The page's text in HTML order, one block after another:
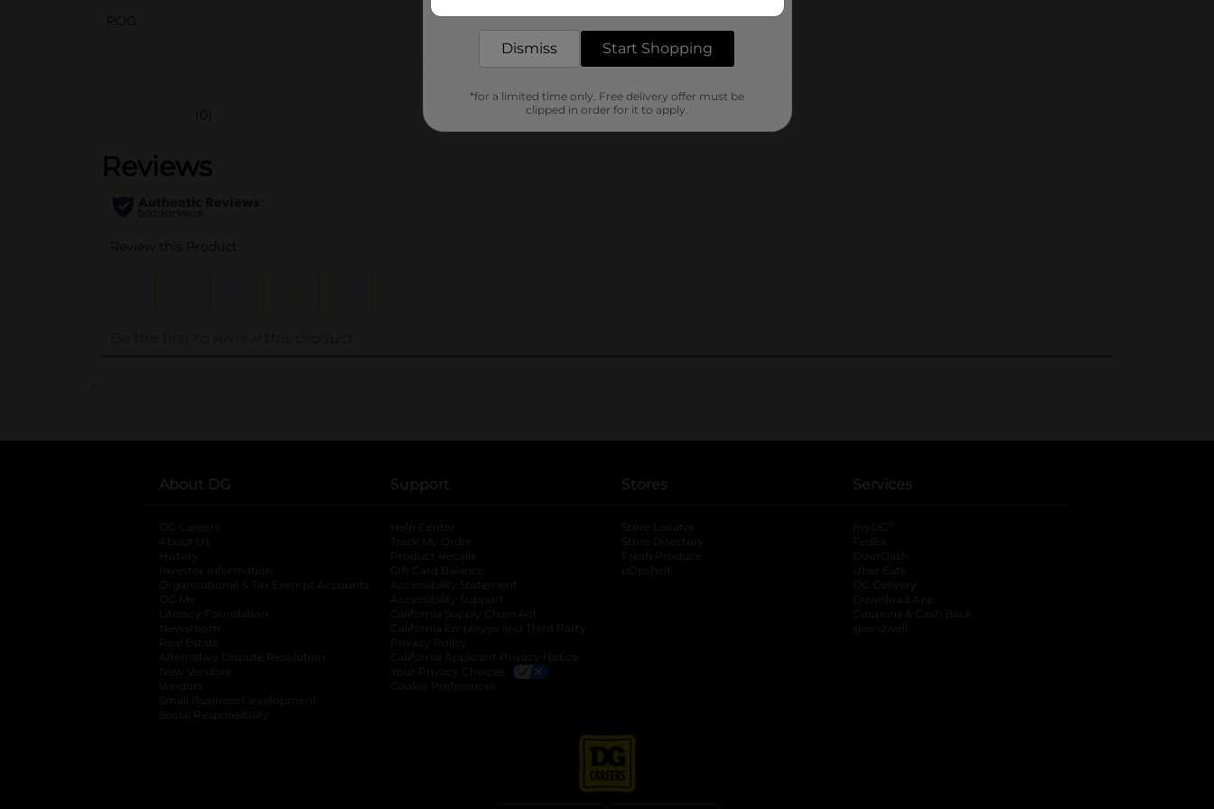
POG
Customer reviews
(0)
..
About DG
DG Careers
About Us
History
Investor Information
opens in a new tab
Organizational & Tax Exempt Accounts opens in a new tab
DG Me
Literacy Foundation opens in a new tab
Newsroom
Real Estate
Alternative Dispute Resolution opens in a new tab
New Vendors
Vendors
Small Business Development
Social Responsibility
Support
Help Center
Track My Order
Product Recalls
Gift Card Balance
Accessibility Statement
Accessibility Support
California Supply Chain Act
California Employee and Third Party
Privacy Policy
California Applicant Privacy Notice
Your Privacy Choices
Cookie Preferences
Stores
Store Locator
Store Directory
Fresh Produce
pOpshelf
Services
myDG
FedEx
DoorDash
Uber Eats
DG Delivery
Download App
Coupons & Cash Back
spendwell
Dismiss Start Shopping
*for a limited time only. Free delivery offer must be
clipped in order for it to apply.